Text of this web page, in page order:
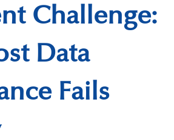
Challenge:
Data
Fails